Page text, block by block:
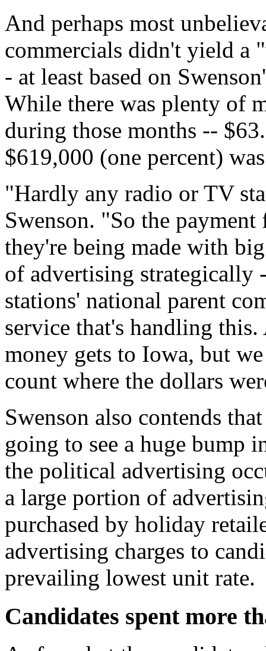
And perhaps most
commercials didn't yield a
- at least based on
While there was plenty of
during those months --
$619,000 (one percent)
"Hardly any radio or TV
Swenson. "So the
they're being made with
of advertising strategically
stations' national parent
service that's handling
money gets to Iowa, but
count where the dollars
Swenson also contends
going to see a huge bump
the political advertising
a large portion of
purchased by holiday
advertising charges to
prevailing lowest unit rate.
Candidates spent more